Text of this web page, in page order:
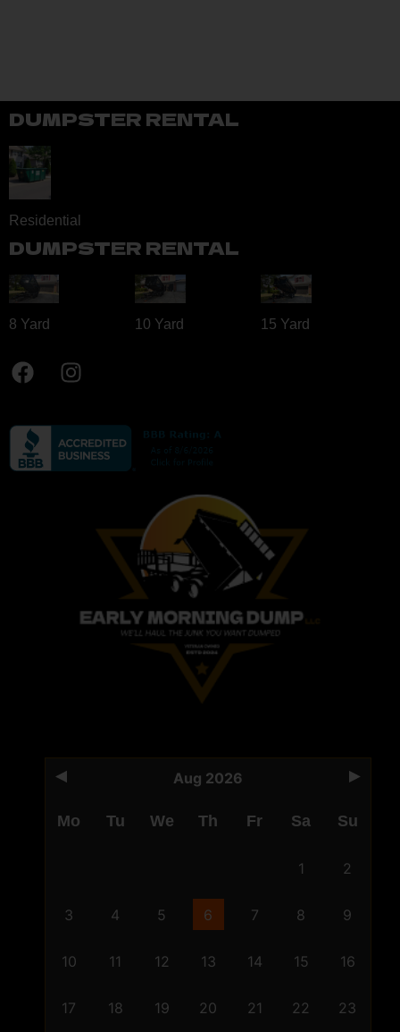
DUMPSTER RENTAL
Residential
DUMPSTER RENTAL
8 Yard​ 10 Yard​ 15 Yard​
Aug 2026
Mo Tu We Th Fr Sa Su
1 2
3 4 5 6 7 8 9
10 11 12 13 14 15 16
17 18 19 20 21 22 23